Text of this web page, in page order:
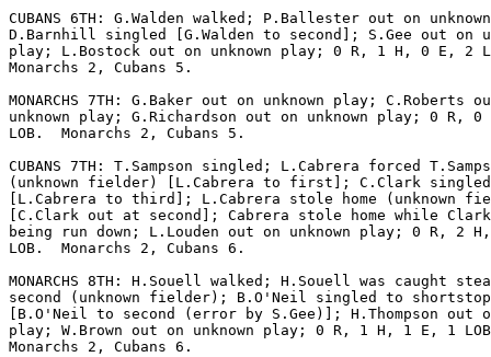
CUBANS 6TH: G.Walden walked; P.Ballester out on
D.Barnhill singled [G.Walden to second]; S.Gee out on
play; L.Bostock out on unknown play; 0 R, 1 H, 0 E, 2
Monarchs 2, Cubans 5.
MONARCHS 7TH: G.Baker out on unknown play; C.Roberts
unknown play; G.Richardson out on unknown play; 0 R,
LOB.  Monarchs 2, Cubans 5.
CUBANS 7TH: T.Sampson singled; L.Cabrera forced
(unknown fielder) [L.Cabrera to first]; C.Clark singled
[L.Cabrera to third]; L.Cabrera stole home (unknown
[C.Clark out at second]; Cabrera stole home while Clark
being run down; L.Louden out on unknown play; 0 R, 2
LOB.  Monarchs 2, Cubans 6.
MONARCHS 8TH: H.Souell walked; H.Souell was caught
second (unknown fielder); B.O'Neil singled to shortstop
[B.O'Neil to second (error by S.Gee)]; H.Thompson out
play; W.Brown out on unknown play; 0 R, 1 H, 1 E, 1
Monarchs 2, Cubans 6.